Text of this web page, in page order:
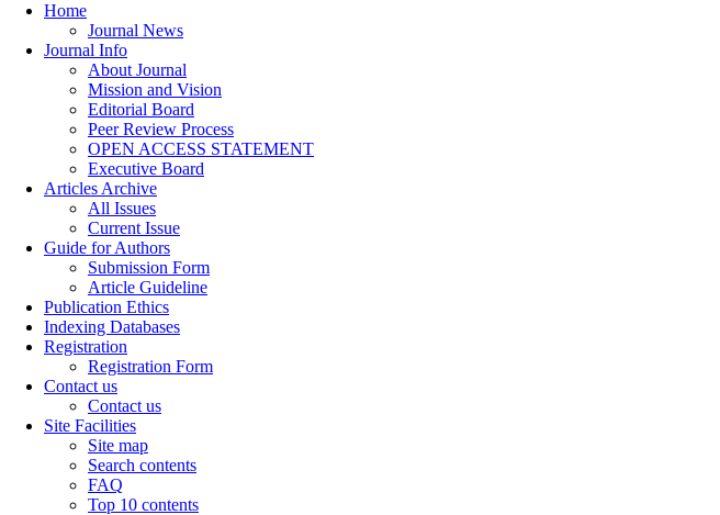
Home
Journal News
Journal Info
About Journal
Mission and Vision
Editorial Board
Peer Review Process
OPEN ACCESS STATEMENT
Executive Board
Articles Archive
All Issues
Current Issue
Guide for Authors
Submission Form
Article Guideline
Publication Ethics
Indexing Databases
Registration
Registration Form
Contact us
Contact us
Site Facilities
Site map
Search contents
FAQ
Top 10 contents